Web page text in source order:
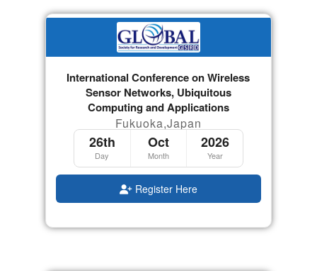
International Conference on Wireless
Sensor Networks, Ubiquitous
Computing and Applications
Fukuoka,Japan
26th
Day
Oct
Month
2026
Year
Register Here